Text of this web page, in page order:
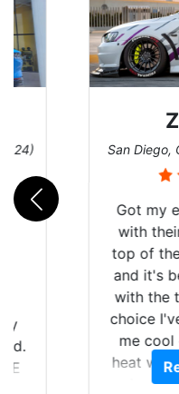
E
San Diego,
Got my
with
top of
and it's
with the
choice
me cool
heat
almost